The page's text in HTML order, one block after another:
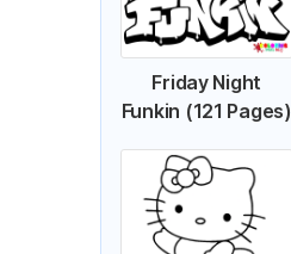
Friday Night
Funkin (121 Pages)